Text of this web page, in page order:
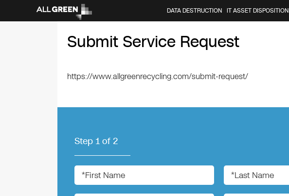
DATA DESTRUCTION IT ASSET DISPOSITION
Submit Service Request
https://www.allgreenrecycling.com/submit-request/
Step 1of 2